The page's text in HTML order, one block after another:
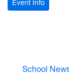
Event Info: 2023
School